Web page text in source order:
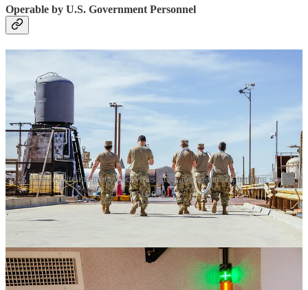
Operable by U.S. Government Personnel
U.S. Military site integration activities (left) and operations training sessions
(right)
GS0 offers a second differentiated advantage in that the systems can
be optionally operated by non-ABL personnel (ex. the U.S.
operating a naval ship or flying an aircraft. To truly be resilient, in
extremis, the U.S. Government needs to be self-sufficient in
performing space launch.